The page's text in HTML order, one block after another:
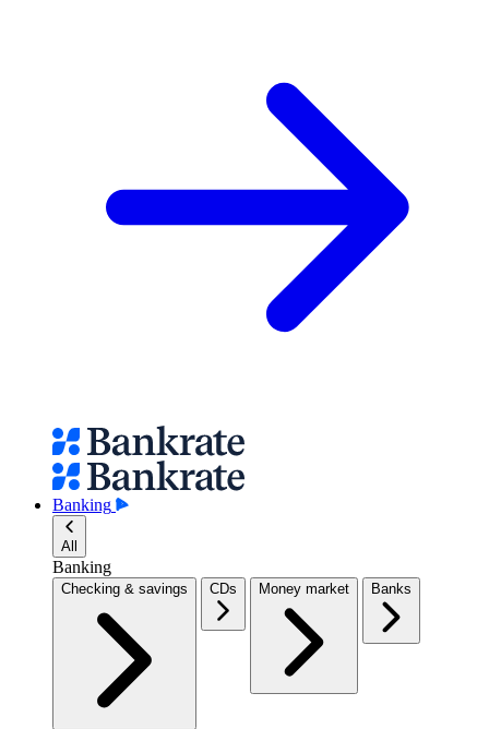
Banking
All
Banking
Checking & savings CDs Money market Banks